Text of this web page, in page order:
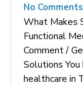
No Comments
What Makes
Functional
Comment /
Solutions
healthcare in